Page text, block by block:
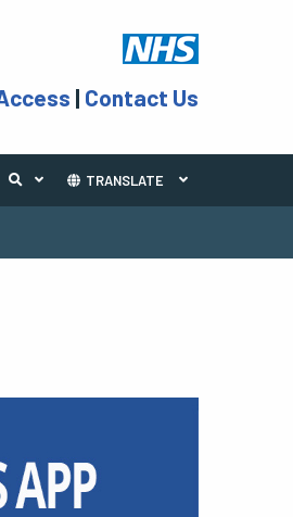
| Contact Us
TRANSLATE